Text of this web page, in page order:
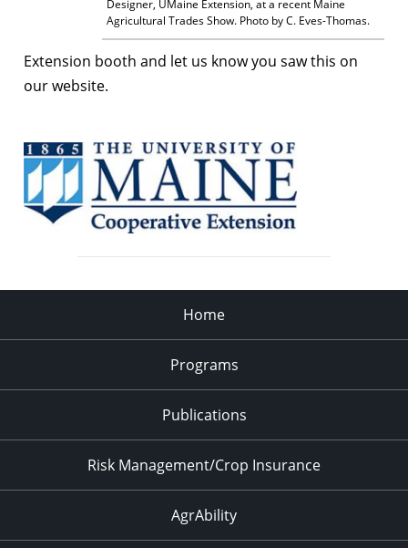
Designer, UMaine Extension, at a recent Maine
Agricultural Trades Show. Photo by C. Eves-Thomas.
Extension booth and let us know you saw this on
our website.
Home
Programs
Publications
Risk Management/Crop Insurance
AgrAbility